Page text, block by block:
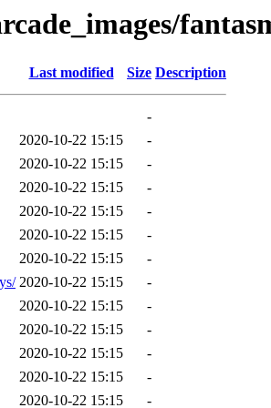
Last modified Size Description
-
2020-10-22 15:15
-
2020-10-22 15:15
-
2020-10-22 15:15
-
2020-10-22 15:15
-
2020-10-22 15:15
-
2020-10-22 15:15
-
2020-10-22 15:15
-
2020-10-22 15:15
-
2020-10-22 15:15
-
2020-10-22 15:15
-
2020-10-22 15:15
-
2020-10-22 15:15
-